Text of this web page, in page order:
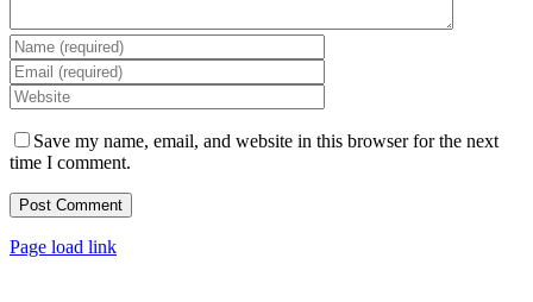
Save my name, email, and website in this browser for the next
time I comment.
Page load link